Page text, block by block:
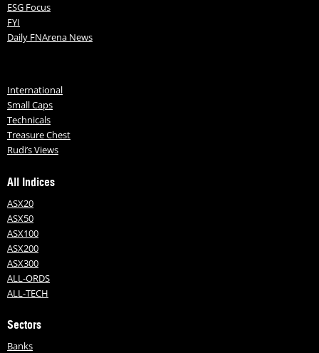
ESG Focus
FYI
Daily FNArena News
International
Small Caps
Technicals
Treasure Chest
Rudi’s Views
All Indices
ASX20
ASX50
ASX100
ASX200
ASX300
ALL-ORDS
ALL-TECH
Sectors
Banks